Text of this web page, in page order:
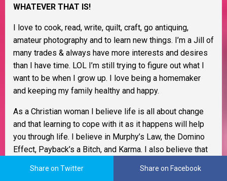
WHATEVER THAT IS!
I love to cook, read, write, quilt, craft, go antiquing,
amateur photography and to learn new things. I’m a Jill of
many trades & always have more interests and desires
than I have time. LOL I’m still trying to figure out what I
want to be when I grow up. I love being a homemaker
and keeping my family healthy and happy.
As a Christian woman I believe life is all about change
and that learning to cope with it as it happens will help
you through life. I believe in Murphy’s Law, the Domino
Effect, Payback’s a Bitch, and Karma. I also believe that
Share on Twitter Share on Facebook